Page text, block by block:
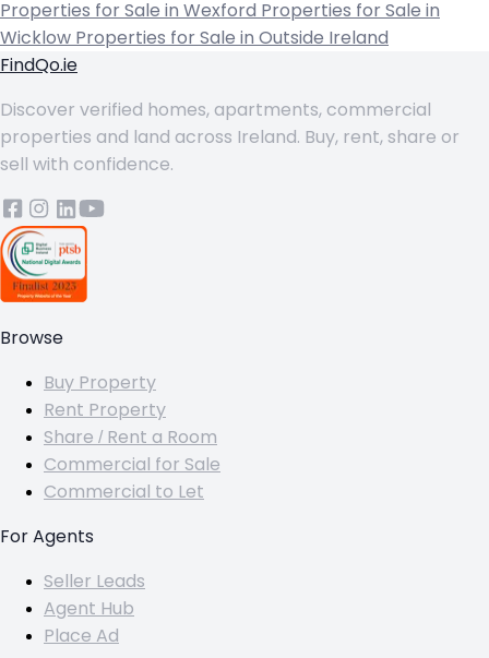
Properties for Sale in Wexford Properties for Sale in
Wicklow Properties for Sale in Outside Ireland
FindQo.ie
Discover verified homes, apartments, commercial
properties and land across Ireland. Buy, rent, share or
sell with confidence.
Browse
Buy Property
Rent Property
Share / Rent a Room
Commercial for Sale
Commercial to Let
For Agents
Seller Leads
Agent Hub
Place Ad